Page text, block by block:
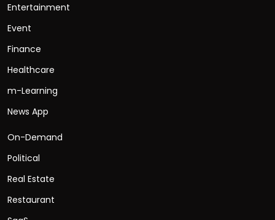
Entertainment
Event
Finance
Healthcare
m-Learning
News App
On-Demand
Political
Real Estate
Restaurant